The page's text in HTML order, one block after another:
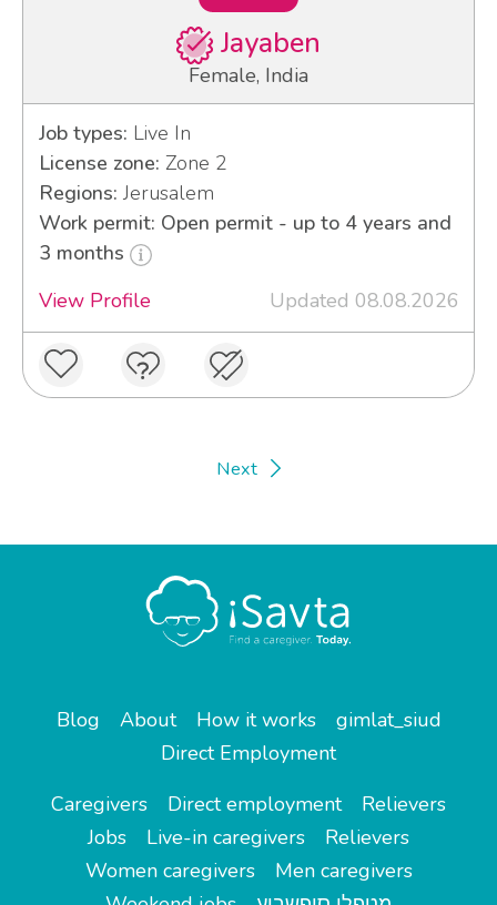
Jayaben
Female, India
Job types: Live In
License zone: Zone 2
Regions: Jerusalem
Work permit: Open permit - up to 4 years and
3 months
View Profile
Updated 08.08.2026
Next
Blog About How it works
gimlat_siud
Direct Employment
Caregivers
Direct employment
Relievers
Jobs
Live-in caregivers
Relievers
Women caregivers
Men caregivers